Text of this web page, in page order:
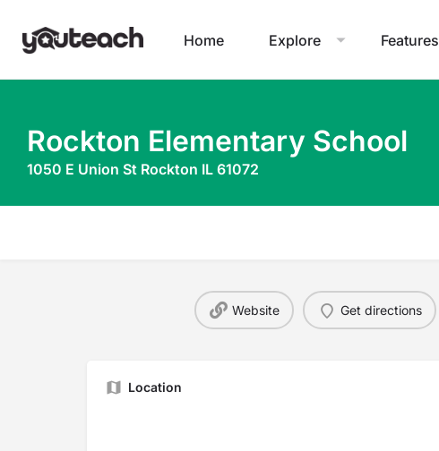
Home Explore Features
Rockton Elementary School
1050 E Union St Rockton IL 61072
Website Get directions
Location